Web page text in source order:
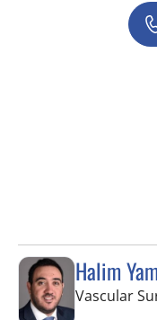
Halim
Vascular